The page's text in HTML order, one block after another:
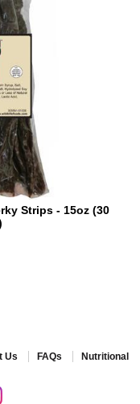
Strips - 15oz (30
Us FAQs
Nutritional